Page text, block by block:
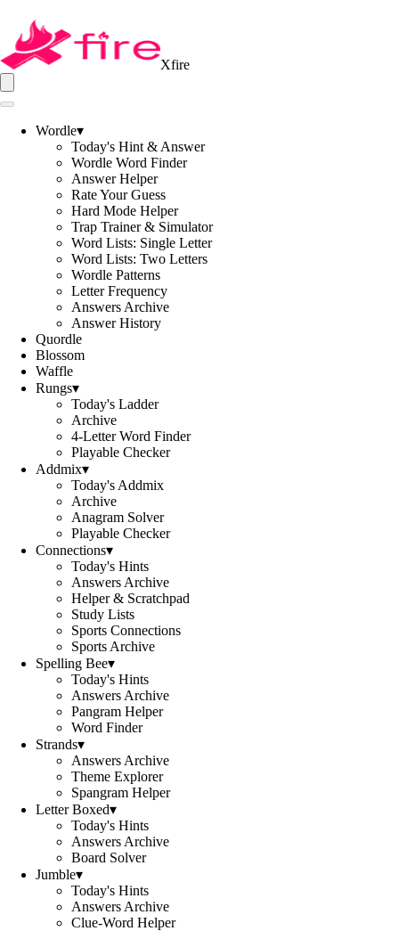
Xfire
Wordle▾
Today's Hint & Answer
Wordle Word Finder
Answer Helper
Rate Your Guess
Hard Mode Helper
Trap Trainer & Simulator
Word Lists: Single Letter
Word Lists: Two Letters
Wordle Patterns
Letter Frequency
Answers Archive
Answer History
Quordle
Blossom
Waffle
Rungs▾
Today's Ladder
Archive
4-Letter Word Finder
Playable Checker
Addmix▾
Today's Addmix
Archive
Anagram Solver
Playable Checker
Connections▾
Today's Hints
Answers Archive
Helper & Scratchpad
Study Lists
Sports Connections
Sports Archive
Spelling Bee▾
Today's Hints
Answers Archive
Pangram Helper
Word Finder
Strands▾
Answers Archive
Theme Explorer
Spangram Helper
Letter Boxed▾
Today's Hints
Answers Archive
Board Solver
Jumble▾
Today's Hints
Answers Archive
Clue-Word Helper